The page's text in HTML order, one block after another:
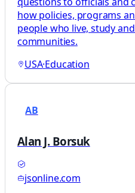
how policies, programs
people who live, study
communities.
USA·Education
AB
Alan J. Borsuk
jsonline.com